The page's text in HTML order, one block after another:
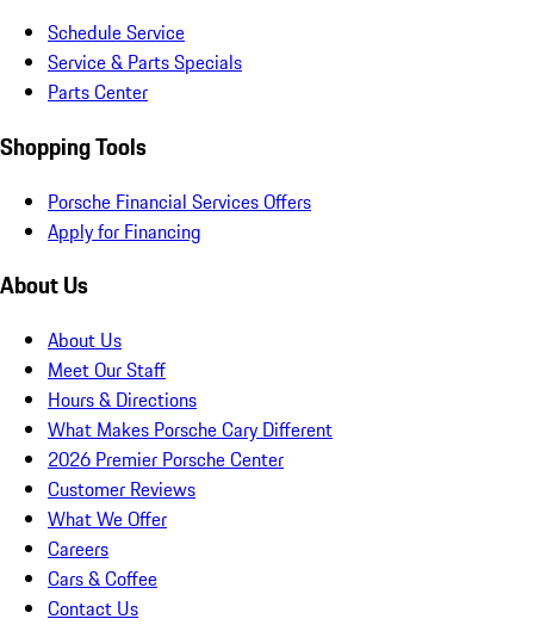
Schedule Service
Service & Parts Specials
Parts Center
Shopping Tools
Porsche Financial Services Offers
Apply for Financing
About Us
About Us
Meet Our Staff
Hours & Directions
What Makes Porsche Cary Different
2026 Premier Porsche Center
Customer Reviews
What We Offer
Careers
Cars & Coffee
Contact Us